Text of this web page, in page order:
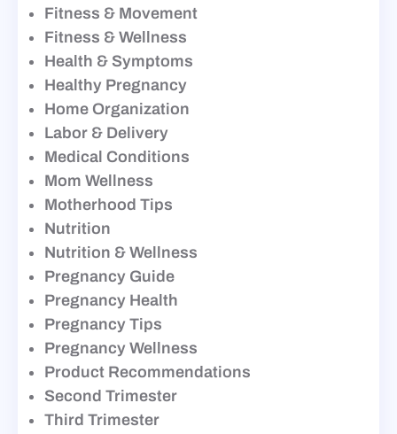
Fitness & Movement
Fitness & Wellness
Health & Symptoms
Healthy Pregnancy
Home Organization
Labor & Delivery
Medical Conditions
Mom Wellness
Motherhood Tips
Nutrition
Nutrition & Wellness
Pregnancy Guide
Pregnancy Health
Pregnancy Tips
Pregnancy Wellness
Product Recommendations
Second Trimester
Third Trimester